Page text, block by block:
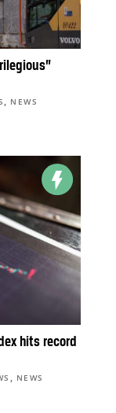
, NEWS
hits record
, NEWS